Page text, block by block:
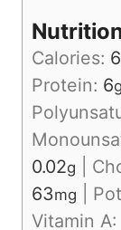
Calories:
Protein: 6g
0.02g
63mg
Vitamin A: